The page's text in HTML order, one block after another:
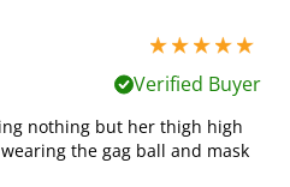
5 stars out of 5
Verified Buyer
nothing but her thigh high
the gag ball and mask